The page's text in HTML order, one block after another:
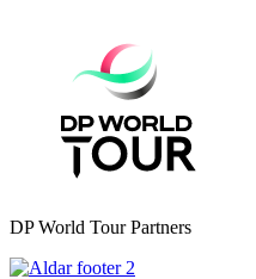
DP World Tour Partners